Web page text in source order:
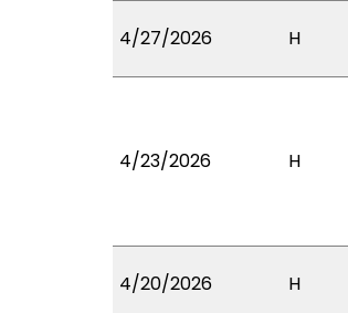
4/27/2026 H
4/23/2026 H
4/20/2026 H